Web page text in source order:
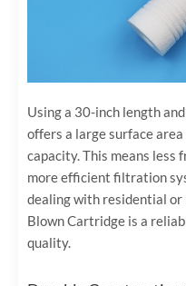
Using a 30-inch length
offers a large surface
capacity. This means less
more efficient filtration
dealing with residential
Blown Cartridge is a
quality.